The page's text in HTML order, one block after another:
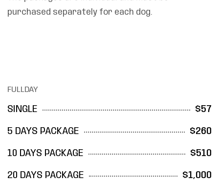
purchased separately for each dog.
FULLDAY
SINGLE $57
5 DAYS PACKAGE $260
10 DAYS PACKAGE $510
20 DAYS PACKAGE $1,000